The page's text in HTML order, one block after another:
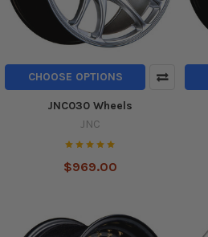
CHOOSE OPTIONS
JNC030 Wheels
JNC
$969.00